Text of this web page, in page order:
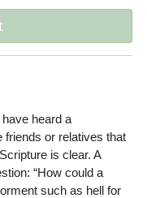
heard a
friends or relatives that
is clear. A
“How could a
such as hell for